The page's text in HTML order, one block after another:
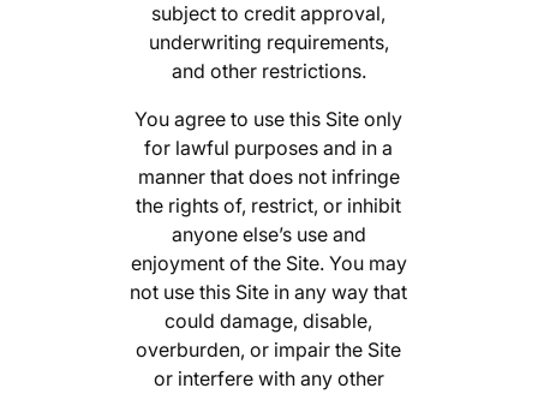
subject to credit approval,
underwriting requirements,
and other restrictions.
You agree to use this Site only
for lawful purposes and in a
manner that does not infringe
the rights of, restrict, or inhibit
anyone else’s use and
enjoyment of the Site. You may
not use this Site in any way that
could damage, disable,
overburden, or impair the Site
or interfere with any other